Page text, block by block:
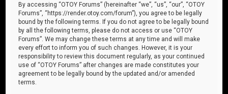
By accessing “OTOY Forums” (hereinafter “we”, “us”, “our”, “OTOY
Forums”, “https://render.otoy.com/forum”), you agree to be legally
bound by the following terms. If you do not agree to be legally bound
by all the following terms, please do not access or use “OTOY
Forums”. We may change these terms at any time and will make
every effort to inform you of such changes. However, it is your
responsibility to review this document regularly, as your continued
use of “OTOY Forums” after changes are made constitutes your
agreement to be legally bound by the updated and/or amended
terms.